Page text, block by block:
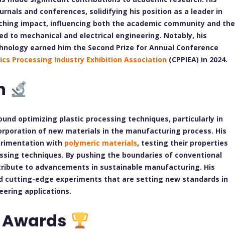
and conferences, solidifying his position as a leader in
impact, influencing both the academic community and the
to mechanical and electrical engineering. Notably, his
earned him the Second Prize for Annual Conference
Processing Industry Exhibition Association (CPPIEA) in 2024.
optimizing plastic processing techniques, particularly in
of new materials in the manufacturing process. His
with polymeric materials, testing their properties
techniques. By pushing the boundaries of conventional
to advancements in sustainable manufacturing. His
cutting-edge experiments that are setting new standards in
applications.